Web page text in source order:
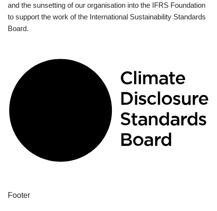
and the sunsetting of our organisation into the IFRS Foundation
to support the work of the International Sustainability Standards
Board.
Footer